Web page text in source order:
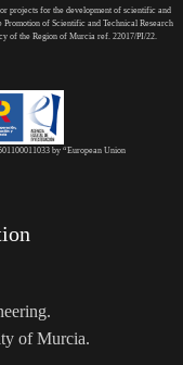
projects for the development of scientific and
of Scientific and Technical Research
of the Region of Murcia ref. 22017/PI/22.
by “European Union
of Murcia.